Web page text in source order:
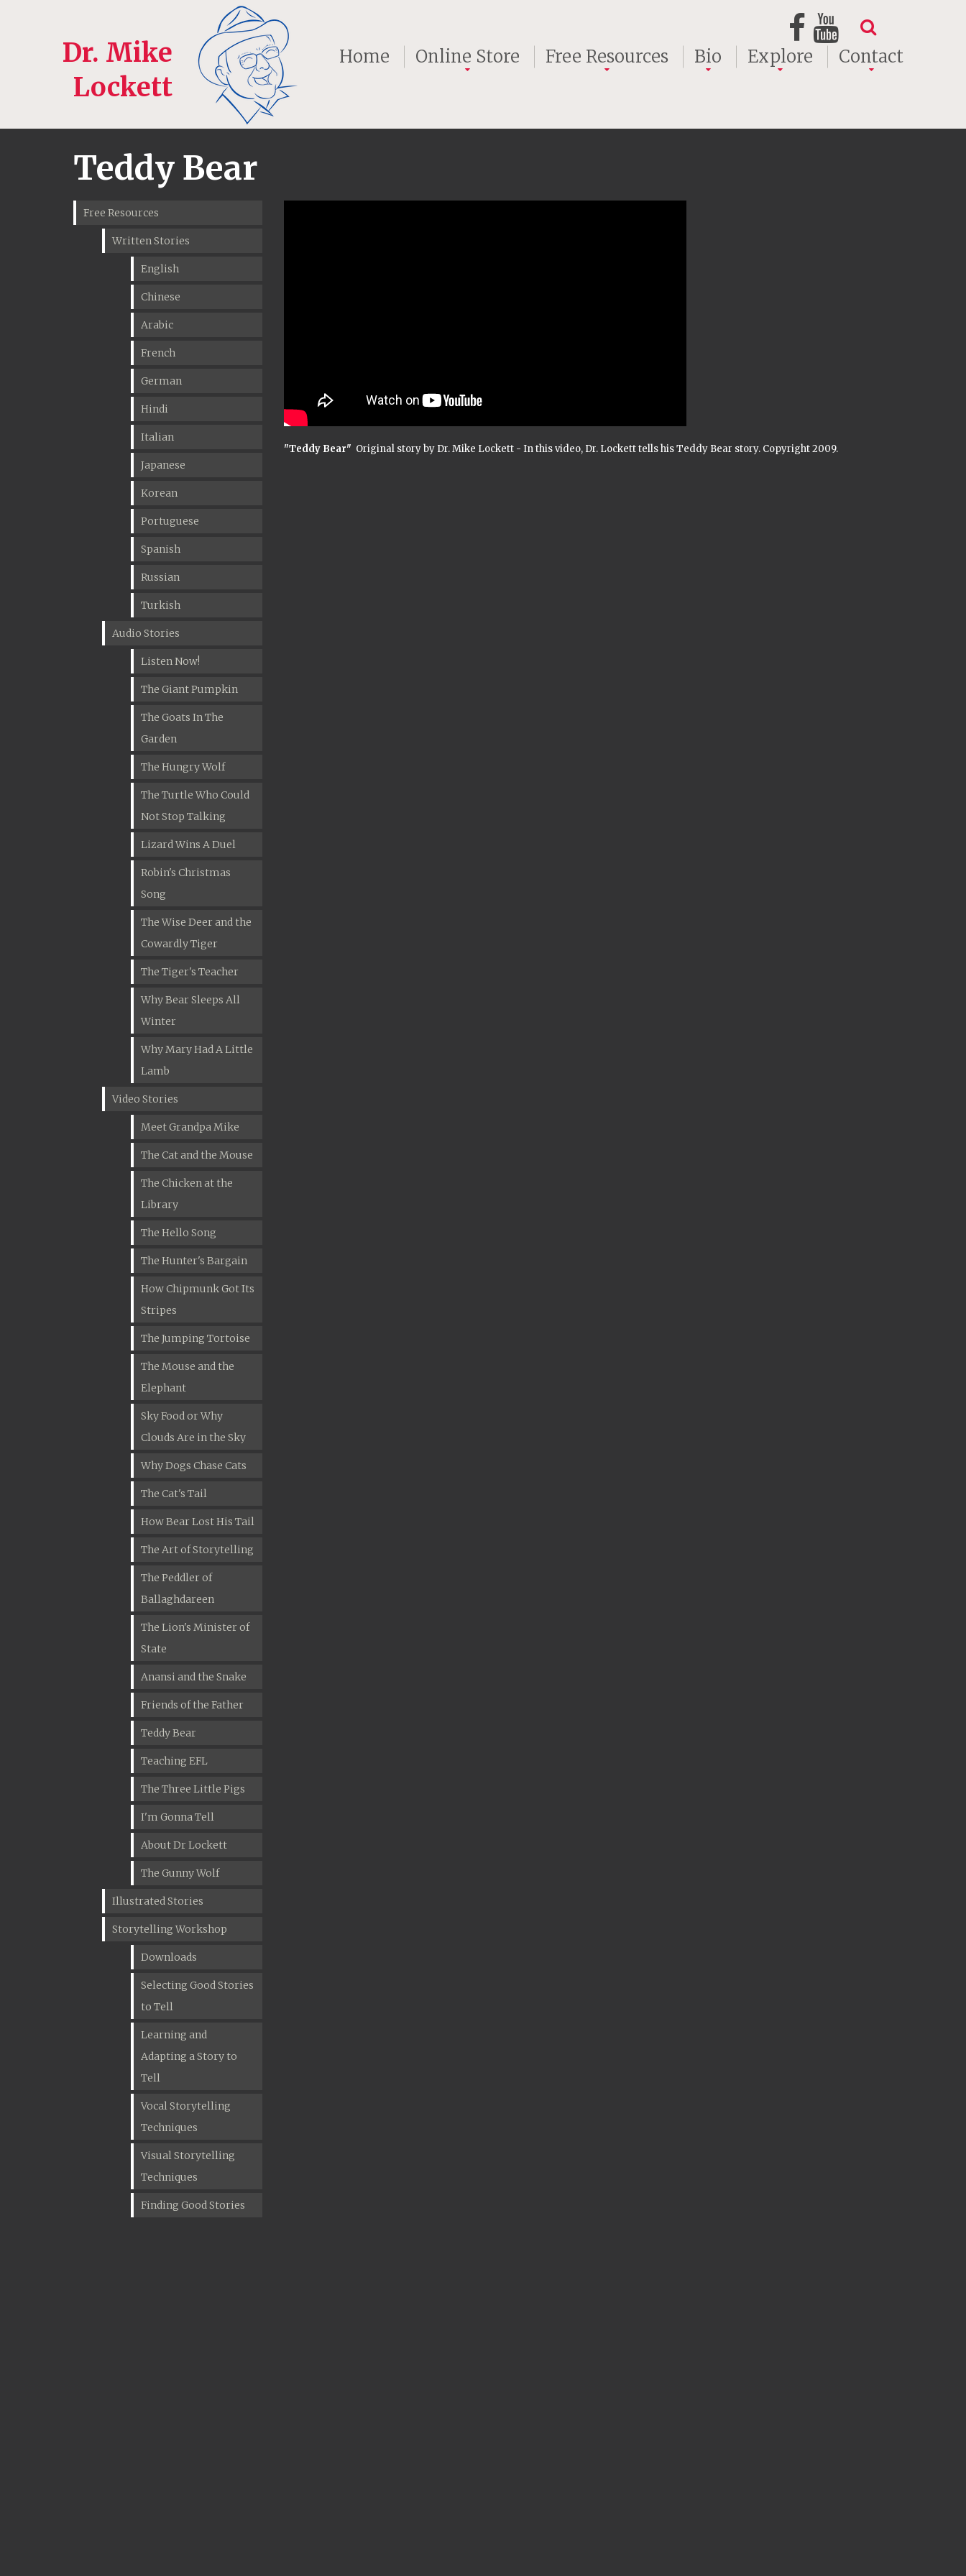
Dr. Mike
Lockett
Home Online Store Free Resources Bio Explore Contact
Teddy Bear
Free Resources
Written Stories
English
Chinese
Arabic
French
German
Hindi
Italian
Japanese
Korean
Portuguese
Spanish
Russian
Turkish
Audio Stories
Listen Now!
The Giant Pumpkin
The Goats In The
Garden
The Hungry Wolf
The Turtle Who Could
Not Stop Talking
Lizard Wins A Duel
Robin's Christmas
Song
The Wise Deer and the
Cowardly Tiger
The Tiger's Teacher
Why Bear Sleeps All
Winter
Why Mary Had A Little
Lamb
Video Stories
Meet Grandpa Mike
The Cat and the Mouse
The Chicken at the
Library
The Hello Song
The Hunter's Bargain
How Chipmunk Got Its
Stripes
The Jumping Tortoise
The Mouse and the
Elephant
Sky Food or Why
Clouds Are in the Sky
Why Dogs Chase Cats
The Cat's Tail
How Bear Lost His Tail
The Art of Storytelling
The Peddler of
Ballaghdareen
The Lion's Minister of
State
Anansi and the Snake
Friends of the Father
Teddy Bear
Teaching EFL
The Three Little Pigs
I'm Gonna Tell
About Dr Lockett
The Gunny Wolf
Illustrated Stories
Storytelling Workshop
Downloads
Selecting Good Stories
to Tell
Learning and
Adapting a Story to
Tell
Vocal Storytelling
Techniques
Visual Storytelling
Techniques
Finding Good Stories
"Teddy Bear" Original story by Dr. Mike Lockett - In this video, Dr. Lockett tells his Teddy Bear story. Copyright 2009.